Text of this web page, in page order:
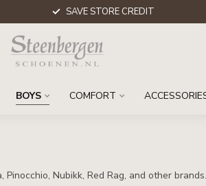
SAVE STORE CREDIT
BOYS COMFORT
Nubikk, Red Rag, and other brands.